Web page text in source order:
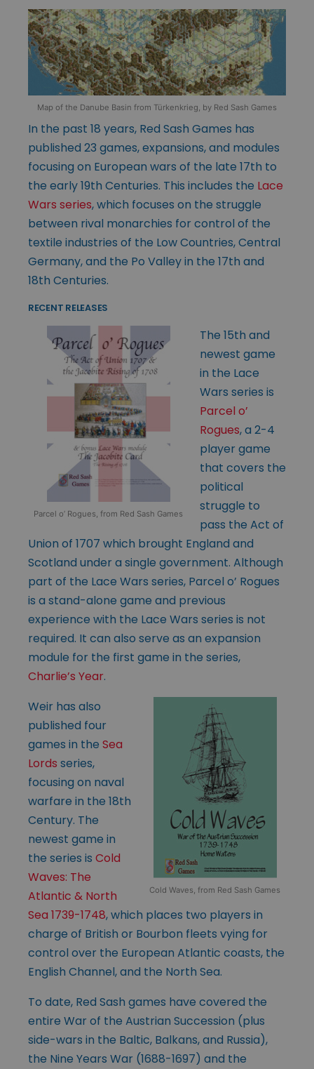
Map of the Danube Basin from Türkenkrieg, by Red Sash Games
In the past 18 years, Red Sash Games has
published 23 games, expansions, and modules
focusing on European wars of the late 17th to
the early 19th Centuries. This includes the Lace
Wars series, which focuses on the struggle
between rival monarchies for control of the
textile industries of the Low Countries, Central
Germany, and the Po Valley in the 17th and
18th Centuries.
RECENT RELEASES
Parcel o’ Rogues, from Red Sash Games
The 15th and
newest game
in the Lace
Wars series is
Parcel o’
Rogues, a 2-4
player game
that covers the
political
struggle to
pass the Act of
Union of 1707 which brought England and
Scotland under a single government. Although
part of the Lace Wars series, Parcel o’ Rogues
is a stand-alone game and previous
experience with the Lace Wars series is not
required. It can also serve as an expansion
module for the first game in the series,
Charlie’s Year.
Cold Waves, from Red Sash Games
Weir has also
published four
games in the Sea
Lords series,
focusing on naval
warfare in the 18th
Century. The
newest game in
the series is Cold
Waves: The
Atlantic & North
Sea 1739-1748, which places two players in
charge of British or Bourbon fleets vying for
control over the European Atlantic coasts, the
English Channel, and the North Sea.
To date, Red Sash games have covered the
entire War of the Austrian Succession (plus
side-wars in the Baltic, Balkans, and Russia),
the Nine Years War (1688-1697) and the